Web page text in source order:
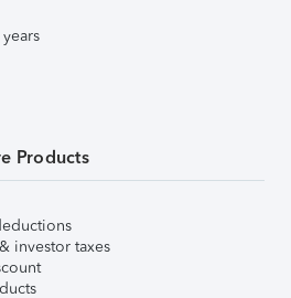
Products
investor taxes